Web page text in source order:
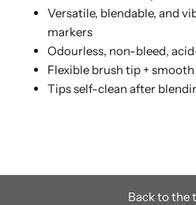
Versatile, blendable, and
markers
Odourless, non-bleed,
Flexible brush tip +
Tips self-clean after
Back to the